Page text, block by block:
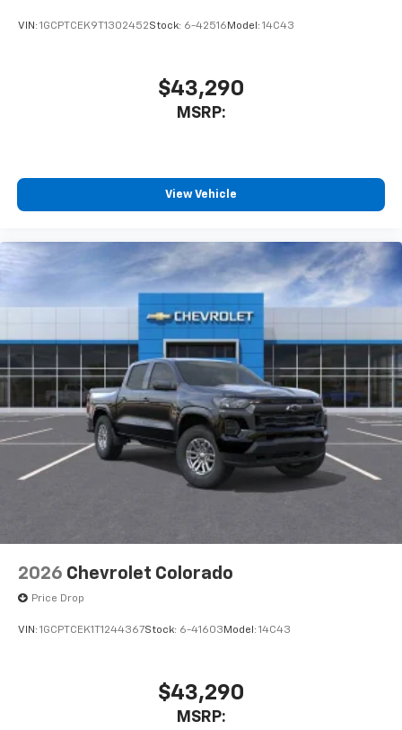
May require additional optional equipment
VIN: 1GCPTCEK9T1302452Stock: 6-42516 Model: 14C43
$43,290
MSRP:
View Vehicle
2026 Chevrolet Colorado
Price Drop
VIN: 1GCPTCEK1T1244367Stock: 6-41603 Model: 14C43
$43,290
MSRP: